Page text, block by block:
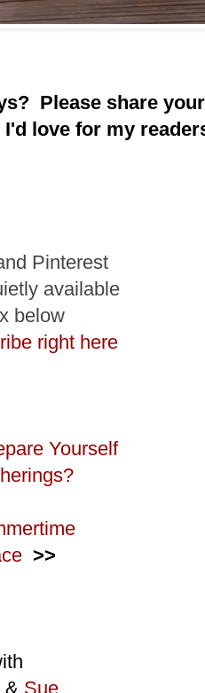
Please share
love for my
Pinterest
available
below
right here
Yourself
>>
& Sue